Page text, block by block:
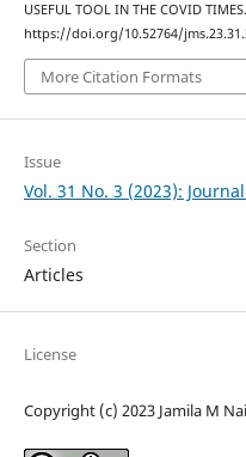
USEFUL TOOL IN THE COVID TIMES.
https://doi.org/10.52764/
More Citation Formats
Issue
Vol. 31 No. 3 (2023):
Section
Articles
License
Copyright (c) 2023 Jamila M